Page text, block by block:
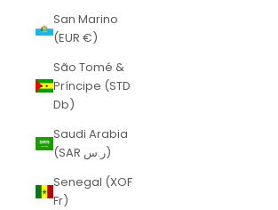
San Marino
(EUR €)
São Tomé &
Príncipe (STD
Db)
Saudi Arabia
(SAR ر.س)
Senegal (XOF
Fr)